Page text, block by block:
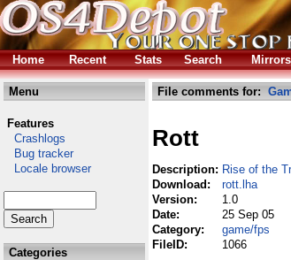
Home
Recent Stats Search Mirrors
Menu
Features
Crashlogs
Bug tracker
Locale browser
Categories
File comments for:
Rott
Description: Rise of the
Download:
rott.lha
Version:
1.0
Date:
25 Sep 05
Category:
game/fps
FileID:
1066